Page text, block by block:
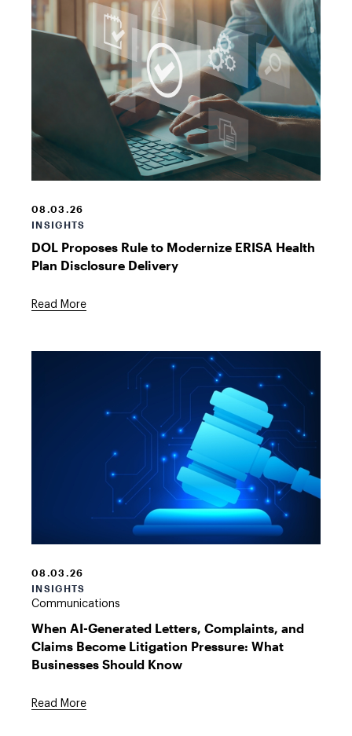
08.03.26
INSIGHTS
DOL Proposes Rule to Modernize ERISA Health
Plan Disclosure Delivery
Read More
Graphic
08.03.26
INSIGHTS
Communications
When AI-Generated Letters, Complaints, and
Claims Become Litigation Pressure: What
Businesses Should Know
Read More